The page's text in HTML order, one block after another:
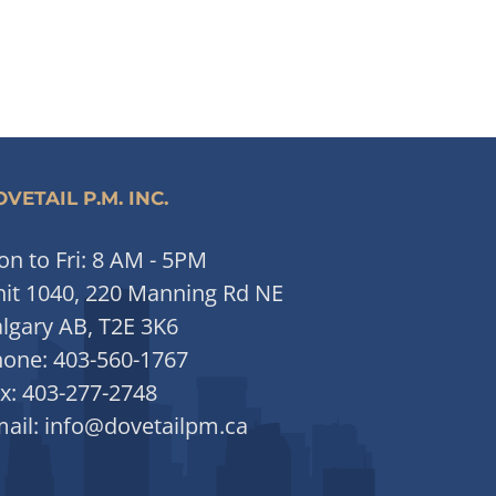
P.M. INC.
to Fri: 8 AM - 5PM
1040, 220 Manning Rd NE
AB, T2E 3K6
403-560-1767
403-277-2748
info@dovetailpm.ca